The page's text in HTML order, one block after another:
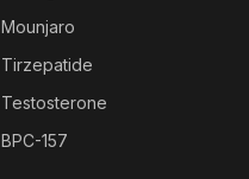
Mounjaro
Tirzepatide
Testosterone
BPC-157